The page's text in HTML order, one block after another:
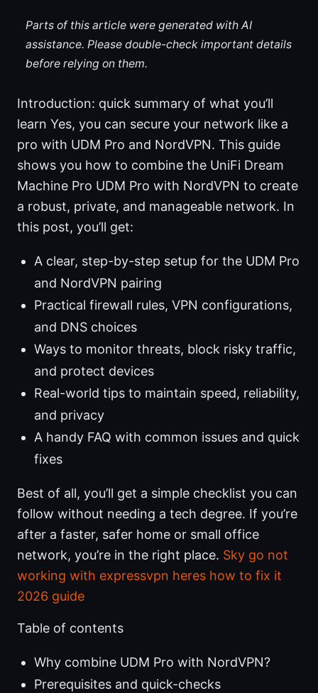
Parts of this article were generated with AI
assistance. Please double-check important details
before relying on them.
Introduction: quick summary of what you’ll
learn Yes, you can secure your network like a
pro with UDM Pro and NordVPN. This guide
shows you how to combine the UniFi Dream
Machine Pro UDM Pro with NordVPN to create
a robust, private, and manageable network. In
this post, you’ll get:
A clear, step-by-step setup for the UDM Pro
and NordVPN pairing
Practical firewall rules, VPN configurations,
and DNS choices
Ways to monitor threats, block risky traffic,
and protect devices
Real-world tips to maintain speed, reliability,
and privacy
A handy FAQ with common issues and quick
fixes
Best of all, you’ll get a simple checklist you can
follow without needing a tech degree. If you’re
after a faster, safer home or small office
network, you’re in the right place. Sky go not
working with expressvpn heres how to fix it
2026 guide
Table of contents
Why combine UDM Pro with NordVPN?
Prerequisites and quick-checks